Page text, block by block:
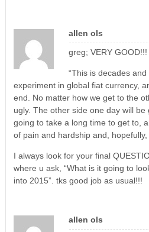
allen ols
greg; VERY GOOD!!!
“This is decades
experiment in global fiat currency,
end. No matter how we get to the
ugly. The other side one day will
going to take a long time to get to,
of pain and hardship and, hopefully,
I always look for your final
where u ask, “What is it going to
into 2015”. tks good job as usual!!!
allen ols